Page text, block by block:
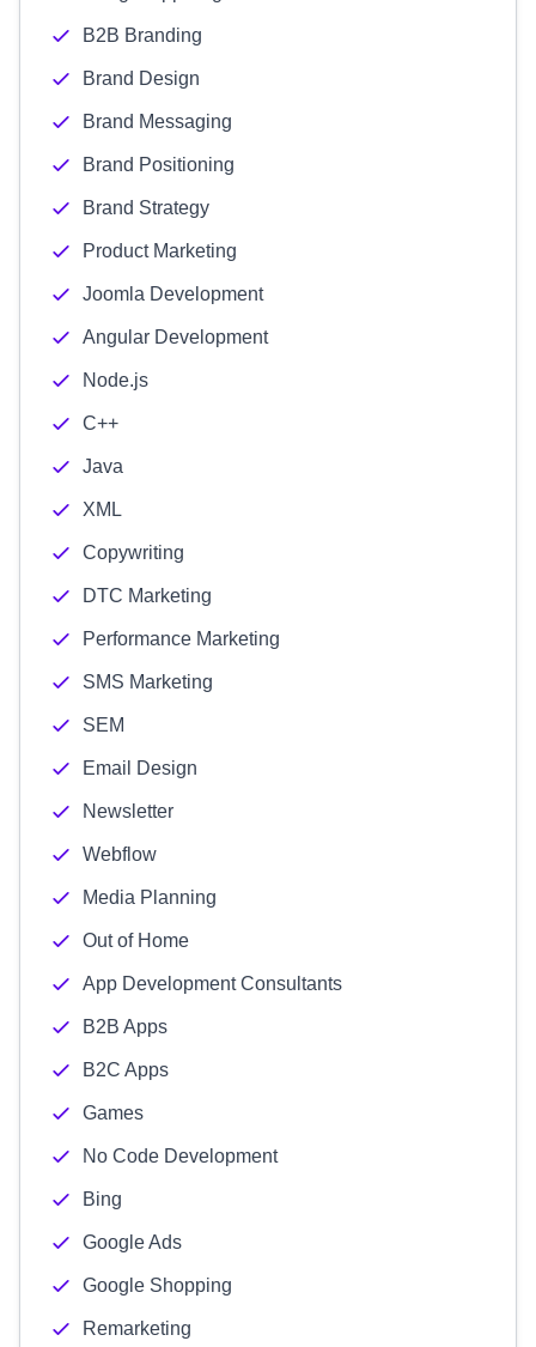
B2B Branding
Brand Design
Brand Messaging
Brand Positioning
Brand Strategy
Product Marketing
Joomla Development
Angular Development
Node.js
C++
Java
XML
Copywriting
DTC Marketing
Performance Marketing
SMS Marketing
SEM
Email Design
Newsletter
Webflow
Media Planning
Out of Home
App Development Consultants
B2B Apps
B2C Apps
Games
No Code Development
Bing
Google Ads
Google Shopping
Remarketing